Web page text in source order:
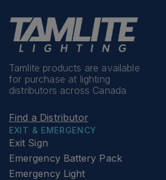
Tamlite products are available
for purchase at lighting
distributors across Canada
Find a Distributor
EXIT & EMERGENCY
Exit Sign
Emergency Battery Pack
Emergency Light